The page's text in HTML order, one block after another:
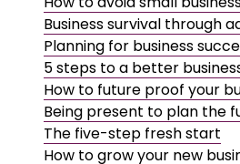
Business survival through
Planning for business
5 steps to a better
How to future proof your
Being present to plan the
The five-step fresh start
How to grow your new